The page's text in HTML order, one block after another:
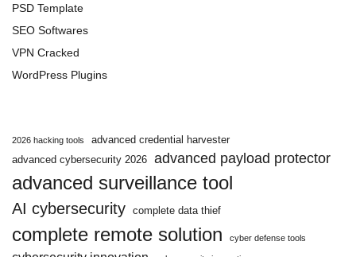
PSD Template
SEO Softwares
VPN Cracked
WordPress Plugins
2026 hacking tools
advanced credential harvester
advanced cybersecurity 2026 advanced payload protector
advanced surveillance tool
AI cybersecurity complete data thief
complete remote solution cyber defense tools